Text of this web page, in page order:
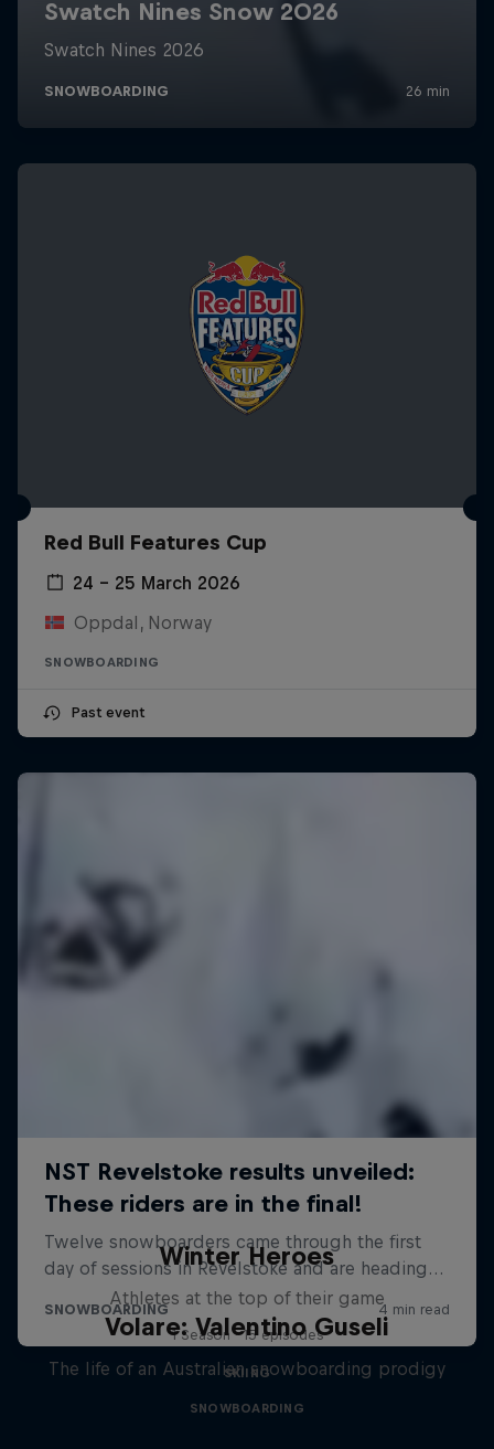
Red Bull Features Cup
24 – 25 March 2026
Oppdal, Norway
SNOWBOARDING
Past event
Winter Heroes
Athletes at the top of their game
1 Season · 15 episodes
SKIING
Volare: Valentino Guseli
The life of an Australian snowboarding prodigy
SNOWBOARDING